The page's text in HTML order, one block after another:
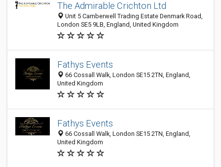
The Admirable Crichton Ltd
Unit 5 Camberwell Trading Estate Denmark Road,
London SE5 9LB, England, United Kingdom
Fathys Events
66 Cossall Walk, London SE15 2TN, England,
United Kingdom
Fathys Events
66 Cossall Walk, London SE15 2TN, England,
United Kingdom